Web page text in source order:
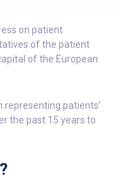
on patient
of the patient
of the European
representing patients’
the past 15 years to